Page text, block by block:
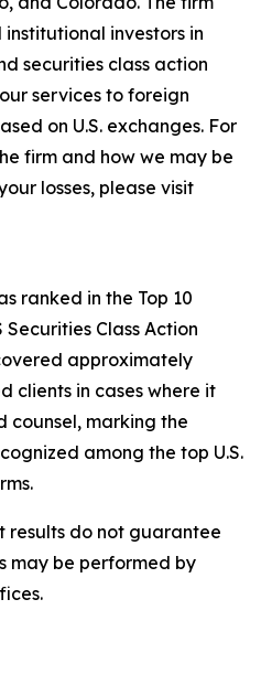
investors in
securities class action
services to foreign
on U.S. exchanges. For
firm and how we may be
losses, please visit
ranked in the Top 10
Class Action
approximately
clients in cases where it
counsel, marking the
among the top U.S.
results do not guarantee
may be performed by